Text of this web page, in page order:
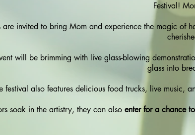
Festival!
are invited to bring Mom and experience the magic of
will be brimming with live glass-blowing
glass into
festival also features delicious food trucks, live music,
soak in the artistry, they can also enter for a chance